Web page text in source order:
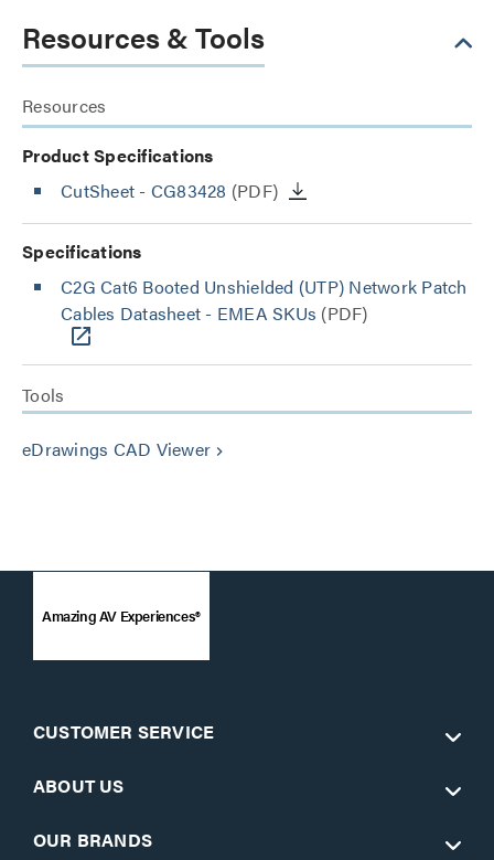
Resources & Tools
Resources
Product Specifications
CutSheet - CG83428 (PDF)
Specifications
C2G Cat6 Booted Unshielded (UTP) Network Patch
Cables Datasheet - EMEA SKUs (PDF)
Tools
eDrawings CAD Viewer keyboard_arrow_right
Amazing AV Experiences®
CUSTOMER SERVICE
ABOUT US
OUR BRANDS